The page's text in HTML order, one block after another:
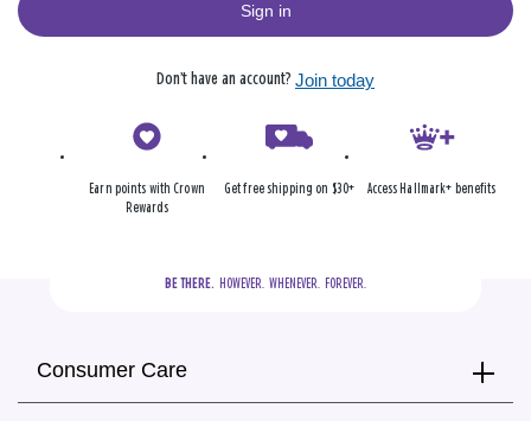
Sign in
Don’t have an account? Join today
Earn points with Crown
Rewards
Get free shipping on $30+ Access Hallmark+ benefits
BE THERE.
  HOWEVER.  WHENEVER.  FOREVER.
Consumer Care